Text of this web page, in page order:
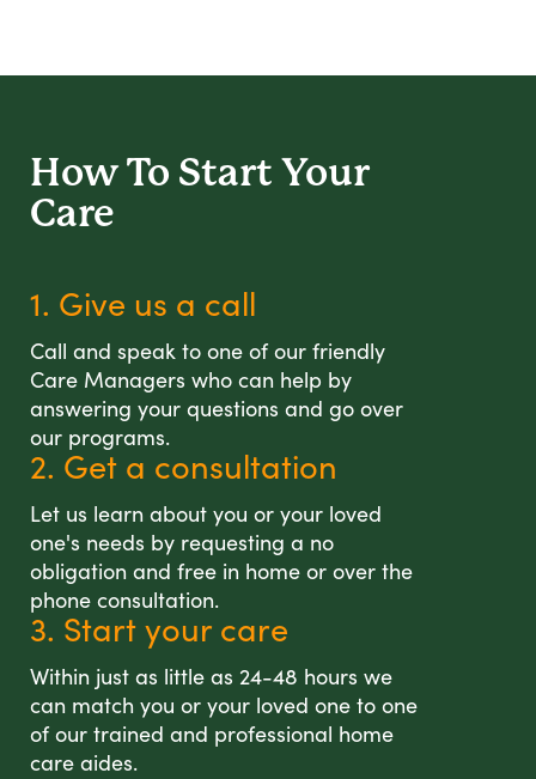
How To Start Your
Care
1. Give us a call
Call and speak to one of our friendly
Care Managers who can help by
answering your questions and go over
our programs.
2. Get a consultation
Let us learn about you or your loved
one's needs by requesting a no
obligation and free in home or over the
phone consultation.
3. Start your care
Within just as little as 24-48 hours we
can match you or your loved one to one
of our trained and professional home
care aides.